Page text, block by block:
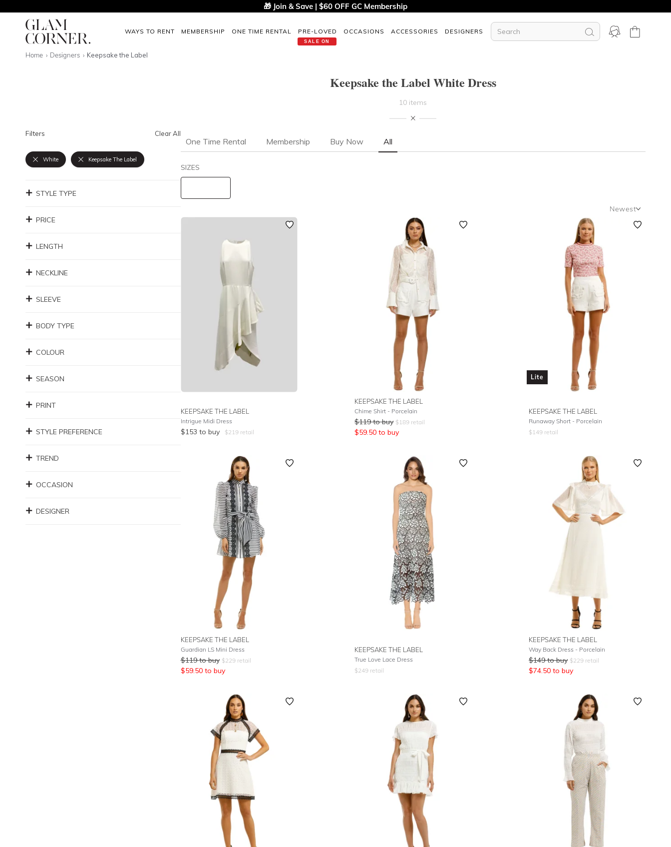
🎁 Join & Save | $60 OFF GC Membership
WAYS TO RENT MEMBERSHIP ONE TIME RENTAL PRE-LOVED
SALE ON
OCCASIONS ACCESSORIES DESIGNERS
Home Designers Keepsake the Label
Filters Clear All
White Keepsake The Label
STYLE TYPE
PRICE
LENGTH
NECKLINE
SLEEVE
BODY TYPE
COLOUR
SEASON
PRINT
STYLE PREFERENCE
TREND
OCCASION
DESIGNER
One Time Rental Membership Buy Now All
SIZES
Keepsake the Label White Dress
10 items
Newest
Newest
Featured
Lowest Rental Price
Highest Rental Price
KEEPSAKE THE LABEL
Intrigue Midi Dress
$153 to buy $219retail
KEEPSAKE THE LABEL
Chime Shirt - Porcelain
$119 to buy $189 retail
$59.50 to buy
Lite
KEEPSAKE THE LABEL
Runaway Short - Porcelain
$149 retail
KEEPSAKE THE LABEL
Guardian LS Mini Dress
$119 to buy $229retail
$59.50 to buy
KEEPSAKE THE LABEL
True Love Lace Dress
$249 retail
KEEPSAKE THE LABEL
Way Back Dress - Porcelain
$149 to buy $229 retail
$74.50 to buy